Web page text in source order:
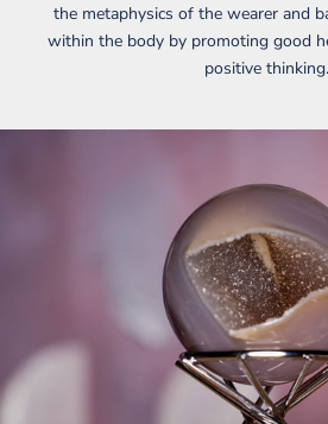
the metaphysics of the wearer and
within the body by promoting good
positive thinking.